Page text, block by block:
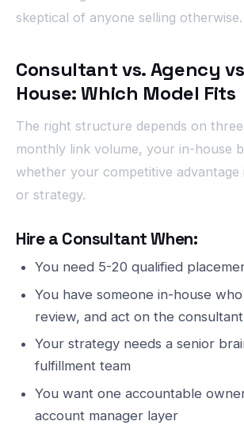
skeptical of anyone selling otherwise.
Consultant vs. Agency
House: Which Model Fits
The right structure depends on
monthly link volume, your in-house
whether your competitive advantage
or strategy.
Hire a Consultant When:
You need 5-20 qualified
You have someone in-house
review, and act on the
Your strategy needs a senior
fulfillment team
You want one accountable
account manager layer